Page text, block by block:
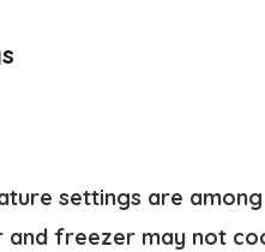
settings are
freezer may not